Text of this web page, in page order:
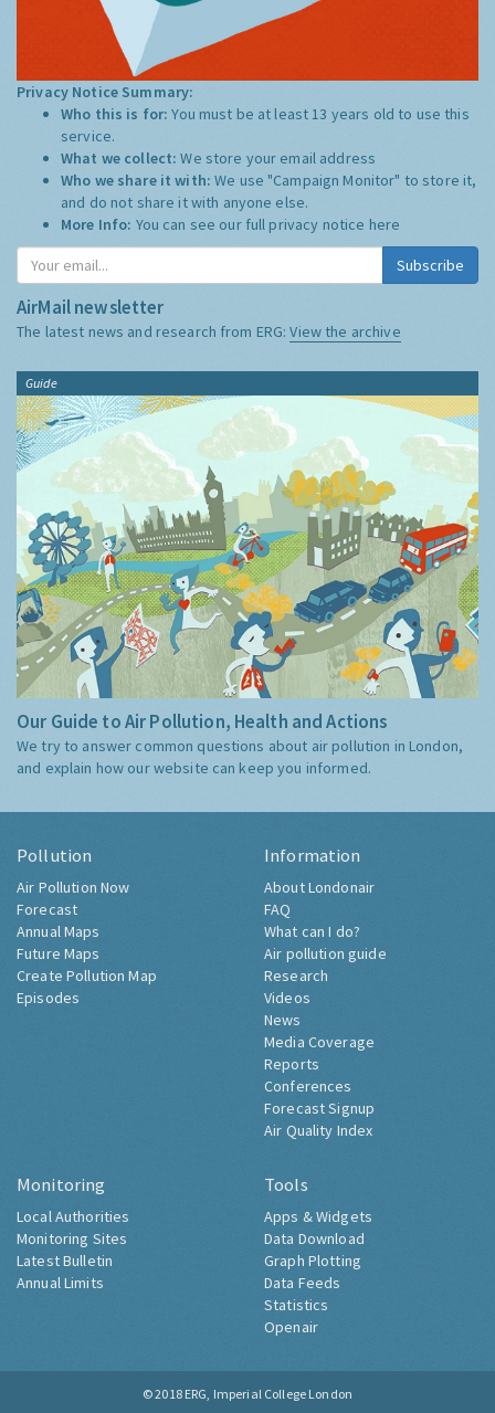
Privacy Notice Summary:
Who this is for:You must be at least 13 years old to use this
service.
What we collect:We store your email address
Who we share it with:We use "Campaign Monitor" to store it,
and do not share it with anyone else.
More Info: You can see our full privacy notice here
Subscribe
AirMail newsletter
The latest news and research from ERG:View the archive
Guide
Our Guide to Air Pollution, Health and Actions
We try to answer common questions about air pollution in London,
and explain how our website can keep you informed.
Pollution
Air Pollution Now
Forecast
Annual Maps
Future Maps
Create Pollution Map
Episodes
Information
About Londonair
FAQ
What can I do?
Air pollution guide
Research
Videos
News
Media Coverage
Reports
Conferences
Forecast Signup
Air Quality Index
Monitoring
Local Authorities
Monitoring Sites
Latest Bulletin
Annual Limits
Tools
Apps & Widgets
Data Download
Graph Plotting
Data Feeds
Statistics
Openair
© 2018 ERG, Imperial College London